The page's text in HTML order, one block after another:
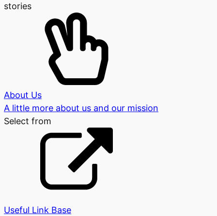
stories
About Us
A little more about us and our mission
Select from
Useful Link Base